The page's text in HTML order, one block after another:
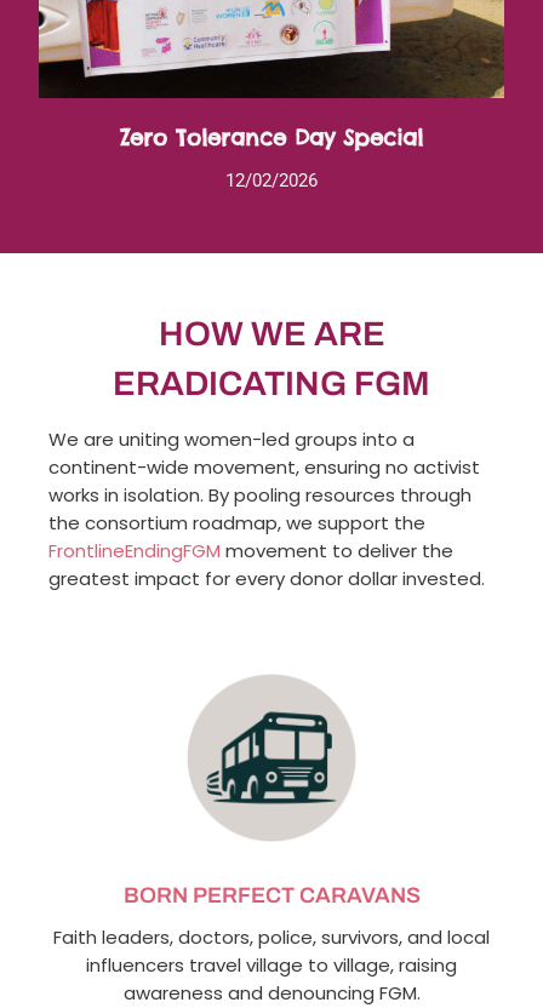
Zero Tolerance Day Special
12/02/2026
HOW WE ARE
ERADICATING FGM
We are uniting women-led groups into a
continent-wide movement, ensuring no activist
works in isolation. By pooling resources through
the consortium roadmap, we support the
FrontlineEndingFGM movement to deliver the
greatest impact for every donor dollar invested.
BORN PERFECT CARAVANS
Faith leaders, doctors, police, survivors, and local
influencers travel village to village, raising
awareness and denouncing FGM.